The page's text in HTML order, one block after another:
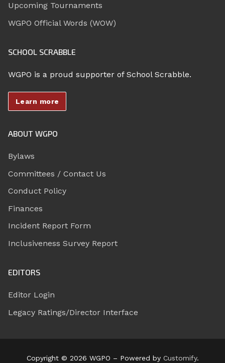
Upcoming Tournaments
WGPO Official Words (WOW)
SCHOOL SCRABBLE
WGPO is a proud supporter of School Scrabble.
Learn more
ABOUT WGPO
Bylaws
Committees / Contact Us
Conduct Policy
Finances
Incident Report Form
Inclusiveness Survey Report
EDITORS
Editor Login
Legacy Ratings/Director Interface
Copyright © 2026 WGPO – Powered by Customify.